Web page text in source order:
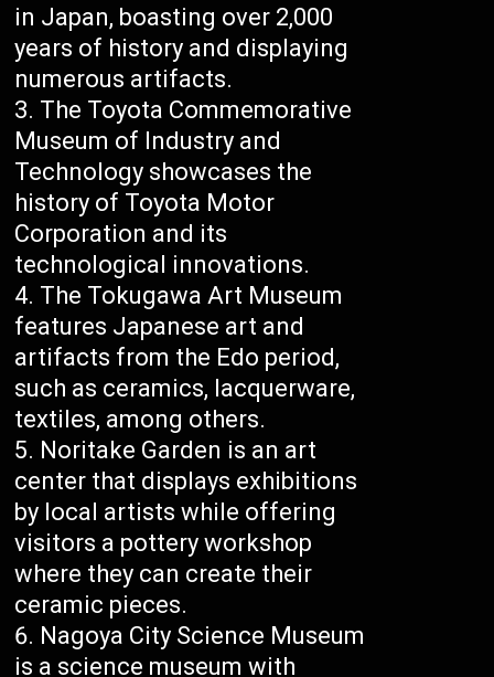
in Japan, boasting over 2,000
years of history and displaying
numerous artifacts.
The Toyota Commemorative
Museum of Industry and
Technology showcases the
history of Toyota Motor
Corporation and its
technological innovations.
The Tokugawa Art Museum
features Japanese art and
artifacts from the Edo period,
such as ceramics, lacquerware,
textiles, among others.
Noritake Garden is an art
center that displays exhibitions
by local artists while offering
visitors a pottery workshop
where they can create their
ceramic pieces.
Nagoya City Science Museum
is a science museum with